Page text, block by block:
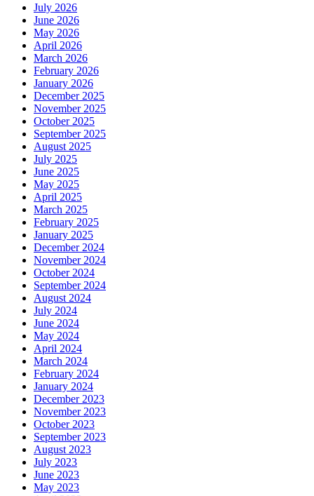
July 2026
June 2026
May 2026
April 2026
March 2026
February 2026
January 2026
December 2025
November 2025
October 2025
September 2025
August 2025
July 2025
June 2025
May 2025
April 2025
March 2025
February 2025
January 2025
December 2024
November 2024
October 2024
September 2024
August 2024
July 2024
June 2024
May 2024
April 2024
March 2024
February 2024
January 2024
December 2023
November 2023
October 2023
September 2023
August 2023
July 2023
June 2023
May 2023